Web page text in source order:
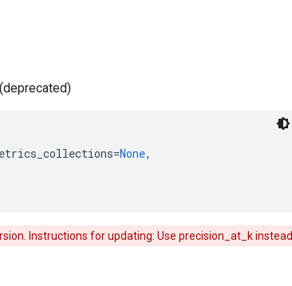
=None,
Instructions for updating: Use precision_at_k instead